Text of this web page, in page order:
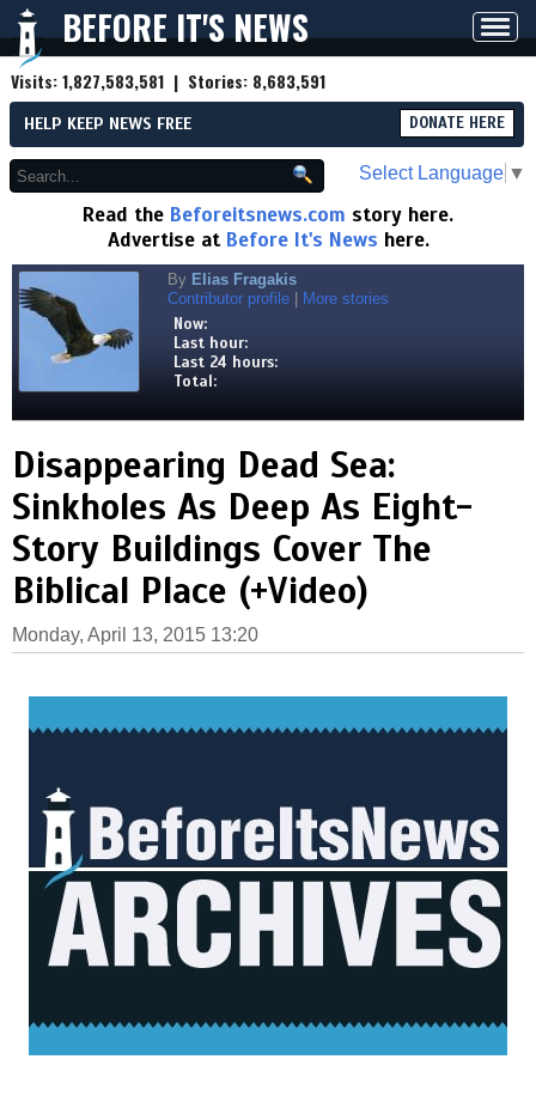
BEFORE IT'S NEWS
Visits:1,827,583,581 | Stories: 8,683,591
HELP KEEP NEWS FREE DONATE HERE
Select Language ▼
Read the Beforeitsnews.com story here.
Advertise at Before It's News here.
By Elias Fragakis
Contributor profile
More stories
Now:
Last hour:
Last 24 hours:
Total:
Disappearing Dead Sea:
Sinkholes As Deep As Eight-
Story Buildings Cover The
Biblical Place (+Video)
Monday, April 13, 2015 13:20